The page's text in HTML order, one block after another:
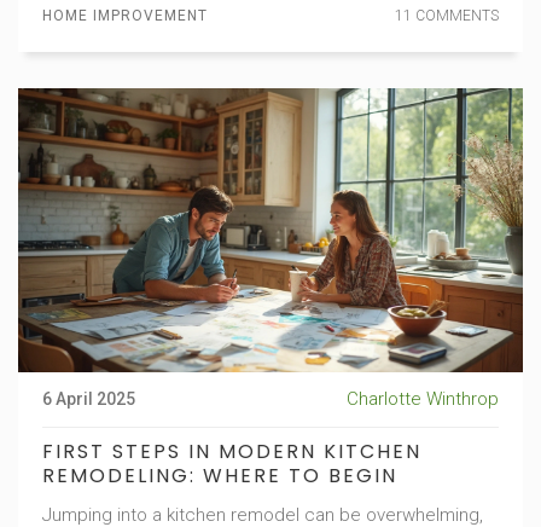
HOME IMPROVEMENT 11 COMMENTS
6 April 2025 Charlotte Winthrop
FIRST STEPS IN MODERN KITCHEN
REMODELING: WHERE TO BEGIN
Jumping into a kitchen remodel can be overwhelming,